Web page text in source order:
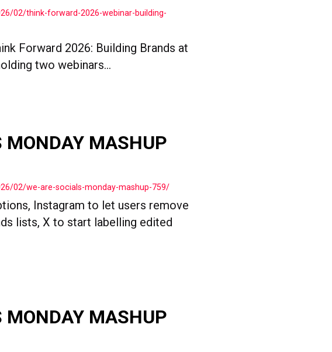
02/think-forward-2026-webinar-building-
Forward 2026: Building Brands at
two webinars...
MONDAY MASHUP
02/we-are-socials-monday-mashup-759/
Instagram to let users remove
lists, X to start labelling edited
MONDAY MASHUP